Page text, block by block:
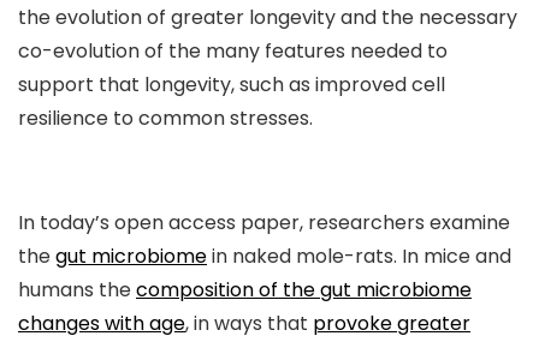
the evolution of greater longevity and the necessary
co-evolution of the many features needed to
support that longevity, such as improved cell
resilience to common stresses.
In today’s open access paper, researchers examine
thegut microbiomein naked mole-rats. In mice and
humans thecomposition of the gut microbiome
changes with age, in ways that provoke greater